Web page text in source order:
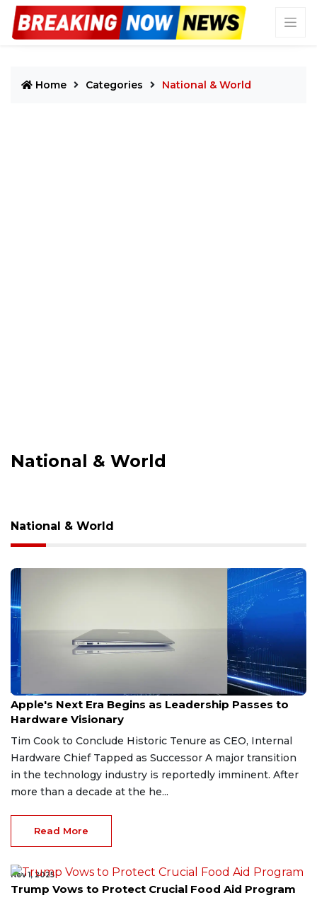
Home Categories National & World
National & World
National & World
Apr 20, 2026
Apple's Next Era Begins as Leadership Passes to
Hardware Visionary
Tim Cook to Conclude Historic Tenure as CEO, Internal
Hardware Chief Tapped as Successor A major transition
in the technology industry is reportedly imminent. After
more than a decade at the he...
Read More
Nov 1, 2025
Trump Vows to Protect Crucial Food Aid Program